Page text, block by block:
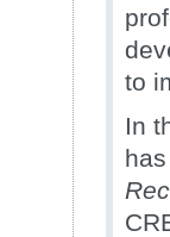
to
In